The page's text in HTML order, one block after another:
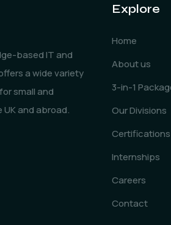
based IT and
a wide variety
small and
and abroad.
Explore
Home
About us
3-in-1
Our Divisions
Certifications
Internships
Careers
Contact